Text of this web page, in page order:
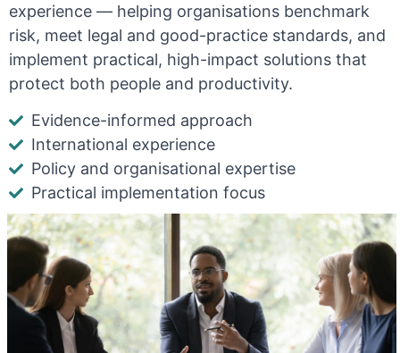
experience — helping organisations benchmark
risk, meet legal and good-practice standards, and
implement practical, high-impact solutions that
protect both people and productivity.
Evidence-informed approach
International experience
Policy and organisational expertise
Practical implementation focus